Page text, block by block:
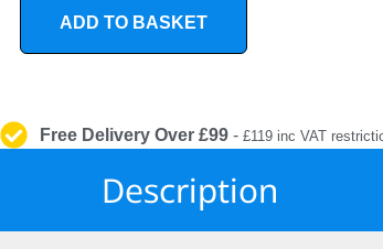
ADD TO BASKET
Free Delivery Over £99 - £119 inc VAT
Description